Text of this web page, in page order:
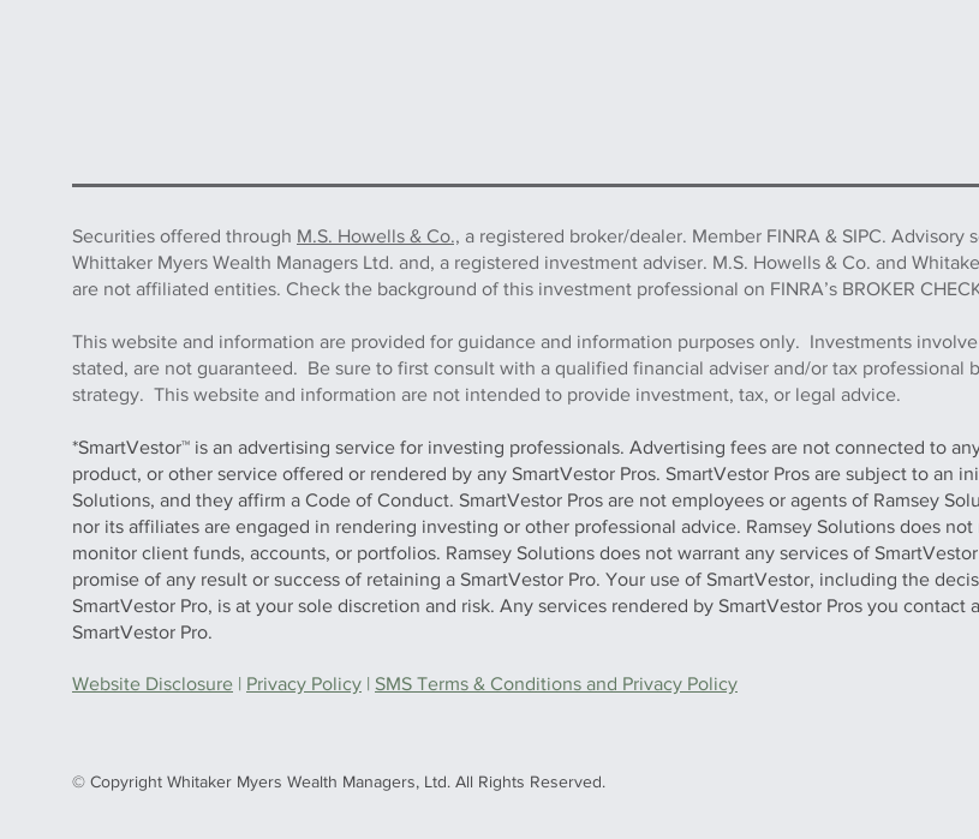
© Copyright Whitaker Myers Wealth Managers, Ltd. All Rights Reserved.
Securities offered through M.S. Howells & Co., a registered broker/dealer. Member FINRA & SIPC. Advisory
Whittaker Myers Wealth Managers Ltd. and, a registered investment adviser. M.S. Howells & Co. and
are not affiliated entities. Check the background of this investment professional on FINRA’s BROKER
This website and information are provided for guidance and information purposes only. Investments
stated, are not guaranteed. Be sure to first consult with a qualified financial adviser and/or tax professional
strategy. This website and information are not intended to provide investment, tax, or legal advice.
*SmartVestor™ is an advertising service for investing professionals. Advertising fees are not connected to
product, or other service offered or rendered by any SmartVestor Pros. SmartVestor Pros are subject to an
Solutions, and they affirm a Code of Conduct. SmartVestor Pros are not employees or agents of Ramsey
nor its affiliates are engaged in rendering investing or other professional advice. Ramsey Solutions does
monitor client funds, accounts, or portfolios. Ramsey Solutions does not warrant any services of
promise of any result or success of retaining a SmartVestor Pro. Your use of SmartVestor, including the
SmartVestor Pro, is at your sole discretion and risk. Any services rendered by SmartVestor Pros you contact
SmartVestor Pro.
Website Disclosure | Privacy Policy | SMS Terms & Conditions and Privacy Policy